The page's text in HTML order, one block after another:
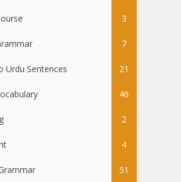
3
7
Urdu Sentences 21
46
2
4
51